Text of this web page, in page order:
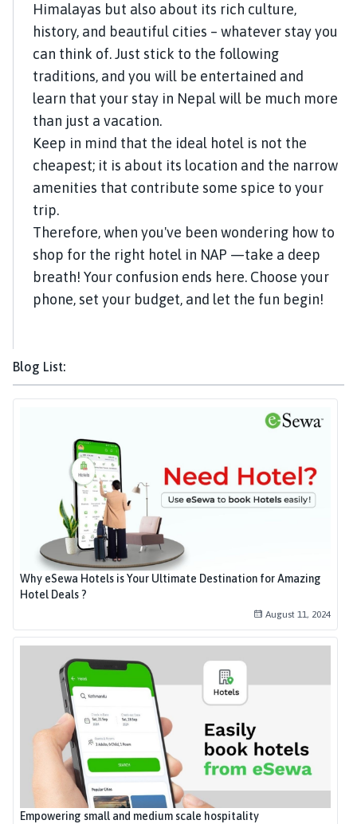
Blog List:
Why eSewa Hotels is Your Ultimate Destination for Amazing
Hotel Deals ?
August 11, 2024
Empowering small and medium scale hospitality
Himalayas but also about its rich culture,
history, and beautiful cities – whatever stay you
can think of. Just stick to the following
traditions, and you will be entertained and
learn that your stay in Nepal will be much more
than just a vacation.
Keep in mind that the ideal hotel is not the
cheapest; it is about its location and the narrow
amenities that contribute some spice to your
trip.
Therefore, when you've been wondering how to
shop for the right hotel in NAP —take a deep
breath! Your confusion ends here. Choose your
phone, set your budget, and let the fun begin!